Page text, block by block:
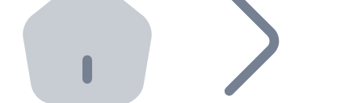
Integrate a Bitnovo ATM into your business and let
Bitnovo API
Integrate our API into your ecosystem.